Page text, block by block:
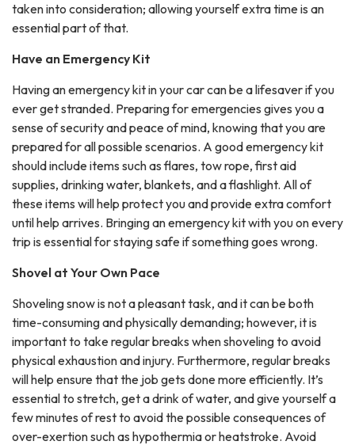
taken into consideration; allowing yourself extra time is an
essential part of that.
Have an Emergency Kit
Having an emergency kit in your car can be a lifesaver if you
ever get stranded. Preparing for emergencies gives you a
sense of security and peace of mind, knowing that you are
prepared for all possible scenarios. A good emergency kit
should include items such as flares, tow rope, first aid
supplies, drinking water, blankets, and a flashlight. All of
these items will help protect you and provide extra comfort
until help arrives. Bringing an emergency kit with you on every
trip is essential for staying safe if something goes wrong.
Shovel at Your Own Pace
Shoveling snow is not a pleasant task, and it can be both
time-consuming and physically demanding; however, it is
important to take regular breaks when shoveling to avoid
physical exhaustion and injury. Furthermore, regular breaks
will help ensure that the job gets done more efficiently. It’s
essential to stretch, get a drink of water, and give yourself a
few minutes of rest to avoid the possible consequences of
over-exertion such as hypothermia or heatstroke. Avoid